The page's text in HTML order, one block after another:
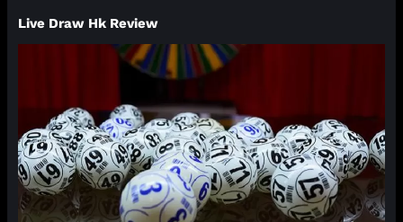
Live Draw Hk Review